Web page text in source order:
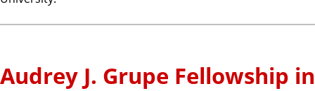
Audrey J. Grupe Fellowship in